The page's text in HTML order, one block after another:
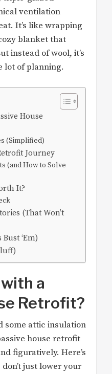
ventilation
It’s like wrapping
blanket that
instead of wool, it’s
lot of planning.
House
(Simplified)
Journey
(and How to Solve
It?
(That Won’t
‘Em)
a
Retrofit?
some attic insulation
house retrofit
figuratively. Here’s
just lower your